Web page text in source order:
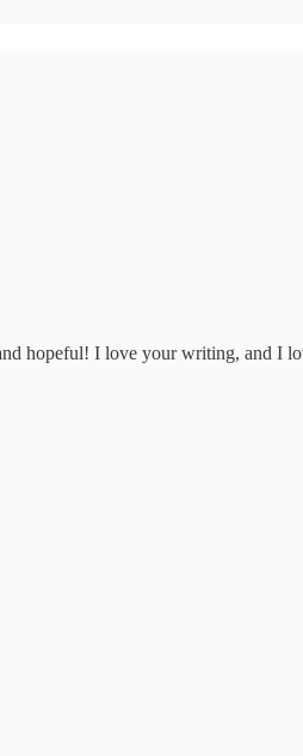
hopeful! I love your writing, and I